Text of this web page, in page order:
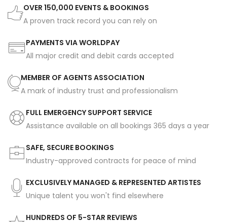
OVER 150,000 EVENTS & BOOKINGS
A proven track record you can rely on
PAYMENTS VIA WORLDPAY
All major credit and debit cards accepted
MEMBER OF AGENTS ASSOCIATION
A mark of industry trust and professionalism
FULL EMERGENCY SUPPORT SERVICE
Assistance available on all bookings 365 days a year
SAFE, SECURE BOOKINGS
Industry-approved contracts for peace of mind
EXCLUSIVELY MANAGED & REPRESENTED ARTISTES
Unique talent you won't find elsewhere
HUNDREDS OF 5-STAR REVIEWS